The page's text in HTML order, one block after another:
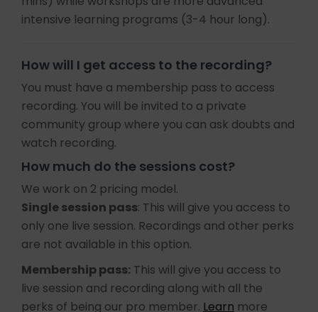
intensive learning programs (3-4 hour long).
How will I get access to the recording?
You must have a membership pass to access
recording. You will be invited to a private
community group where you can ask doubts and
watch recording.
How much do the sessions cost?
We work on 2 pricing model.
Single session pass: This will give you access to
only one live session. Recordings and other perks
are not available in this option.
Membership pass: This will give you access to
live session and recording along with all the
perks of being our pro member. Learn more